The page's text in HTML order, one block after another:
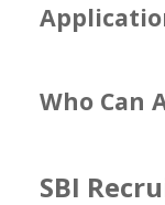
Who Can
SBI